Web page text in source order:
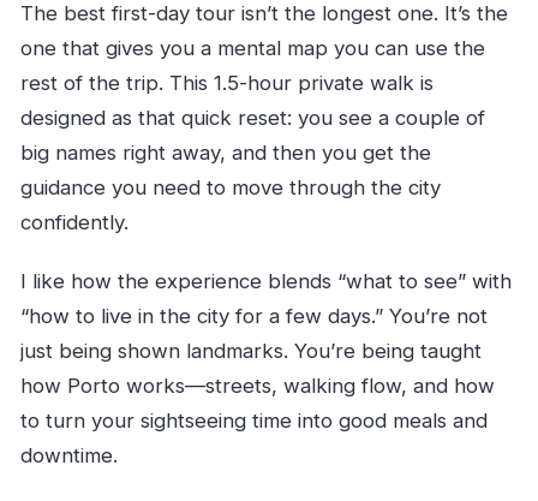
The best first-day tour isn’t the longest one. It’s the
one that gives you a mental map you can use the
rest of the trip. This 1.5-hour private walk is
designed as that quick reset: you see a couple of
big names right away, and then you get the
guidance you need to move through the city
confidently.
I like how the experience blends “what to see” with
“how to live in the city for a few days.” You’re not
just being shown landmarks. You’re being taught
how Porto works—streets, walking flow, and how
to turn your sightseeing time into good meals and
downtime.